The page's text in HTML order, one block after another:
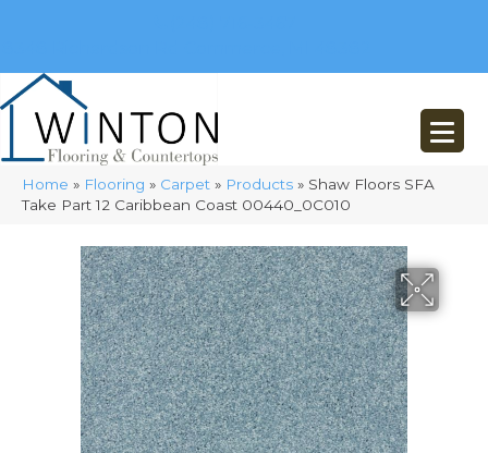
Home » Flooring » Carpet » Products » Shaw Floors SFA
Take Part 12 Caribbean Coast 00440_0C010